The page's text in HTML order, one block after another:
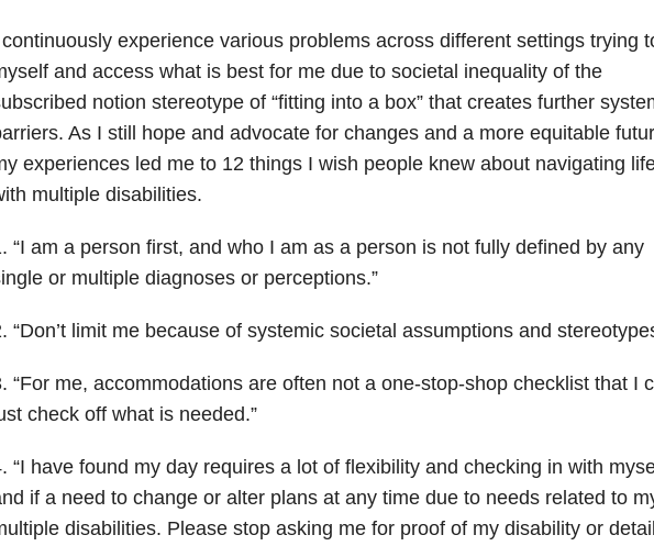
experience various problems across different settings trying
and access what is best for me due to societal inequality of the
notion stereotype of “fitting into a box” that creates further
As I still hope and advocate for changes and a more equitable
experiences led me to 12 things I wish people knew about navigating
multiple disabilities.
“I am a person first, and who I am as a person is not fully defined by any
or multiple diagnoses or perceptions.”
“Don’t limit me because of systemic societal assumptions and
“For me, accommodations are often not a one-stop-shop checklist that I
check off what is needed.”
“I have found my day requires a lot of flexibility and checking in with
if a need to change or alter plans at any time due to needs related to
disabilities. Please stop asking me for proof of my disability or